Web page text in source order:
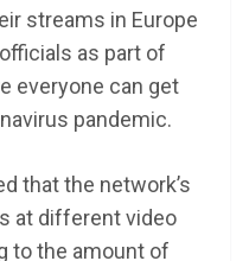
streams in Europe
as part of
everyone can get
pandemic.
that the network’s
at different video
to the amount of